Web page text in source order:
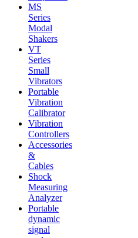
MS
Series
Modal
Shakers
VT
Series
Small
Vibrators
Portable
Vibration
Calibrator
Vibration
Controllers
Accessories
&
Cables
Shock
Measuring
Analyzer
Portable
dynamic
signal